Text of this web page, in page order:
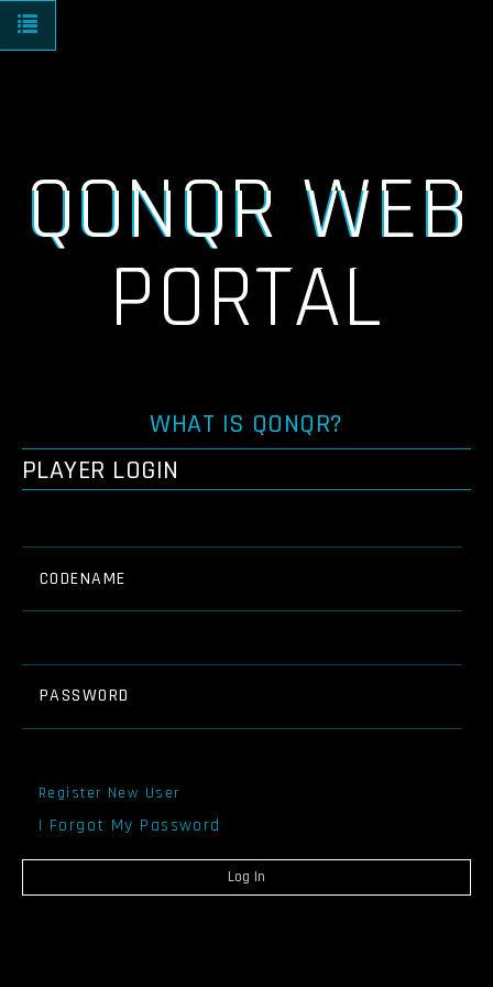
Toggle navigation
QONQR WEB
PORTAL
WHAT IS QONQR?
PLAYER LOGIN
CODENAME
PASSWORD
Register New User
I Forgot My Password
Log In